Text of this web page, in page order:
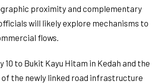
proximity and complementary
will likely explore mechanisms to
flows.
10 to Bukit Kayu Hitam in Kedah and the
the newly linked road infrastructure